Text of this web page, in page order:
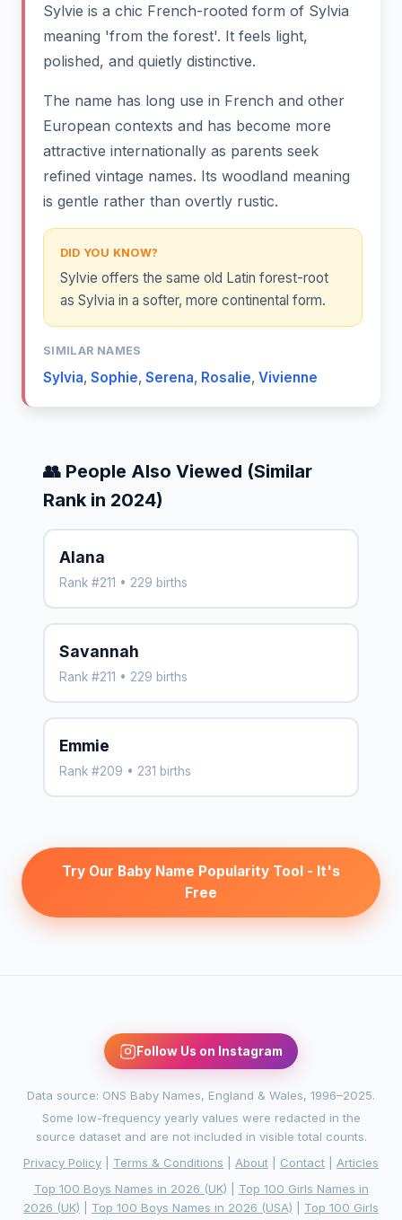
Sylvie is a chic French-rooted form of Sylvia
meaning 'from the forest'. It feels light,
polished, and quietly distinctive.
The name has long use in French and other
European contexts and has become more
attractive internationally as parents seek
refined vintage names. Its woodland meaning
is gentle rather than overtly rustic.
DID YOU KNOW?
Sylvie offers the same old Latin forest-root
as Sylvia in a softer, more continental form.
SIMILAR NAMES
Sylvia, Sophie, Serena, Rosalie, Vivienne
👥 People Also Viewed (Similar
Rank in 2024)
Alana
Rank #211 • 229 births
Savannah
Rank #211 • 229 births
Emmie
Rank #209 • 231 births
Try Our Baby Name Popularity Tool - It's
Free
Follow Us on Instagram
Data source: ONS Baby Names, England & Wales, 1996–2025.
Some low-frequency yearly values were redacted in the
source dataset and are not included in visible total counts.
Privacy Policy
Terms & Conditions About Contact
Articles
Top 100 Boys Names in 2026 (UK)
Top 100 Girls Names in
2026 (UK)
Top 100 Boys Names in 2026 (USA)
Top 100 Girls